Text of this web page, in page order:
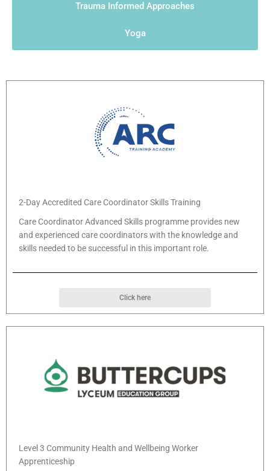
Trauma Informed Approaches
Yoga
2-Day Accredited Care Coordinator Skills Training
Care Coordinator Advanced Skills programme provides new
and experienced care coordinators with the knowledge and
skills needed to be successful in this important role.
Click here
Level 3 Community Health and Wellbeing Worker
Apprenticeship